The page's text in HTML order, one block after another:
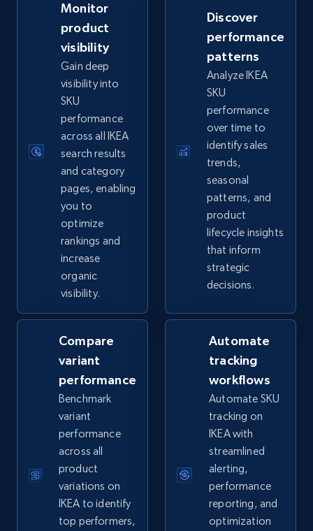
2.5K+ Start now
eBay - Collect products from shops on eBay
URL, Product id, Title, Seller name, Seller rating,
Seller reviews, Breadcrumbs, Root category, and
more.
2.5K+ 359+
eBay - Collect records by category
URL, Product id, Title, Seller name, Seller rating,
Seller reviews, Breadcrumbs, Root category, and
more.
Google Shopping
URL, Product id, Title, Product description,
Rating, Reviews count, Images, Variations, and
more.
2.4K+ 202+ Start now
Monitor
product
visibility
Gain deep
visibility into
SKU
performance
across all IKEA
search results
and category
pages, enabling
you to
optimize
rankings and
increase
organic
visibility.
Discover
performance
patterns
Analyze IKEA
SKU
performance
over time to
identify sales
trends,
seasonal
patterns, and
product
lifecycle insights
that inform
strategic
decisions.
Compare
variant
performance
Benchmark
variant
performance
across all
product
variations on
IKEA to identify
top performers,
Automate
tracking
workflows
Automate SKU
tracking on
IKEA with
streamlined
alerting,
performance
reporting, and
optimization